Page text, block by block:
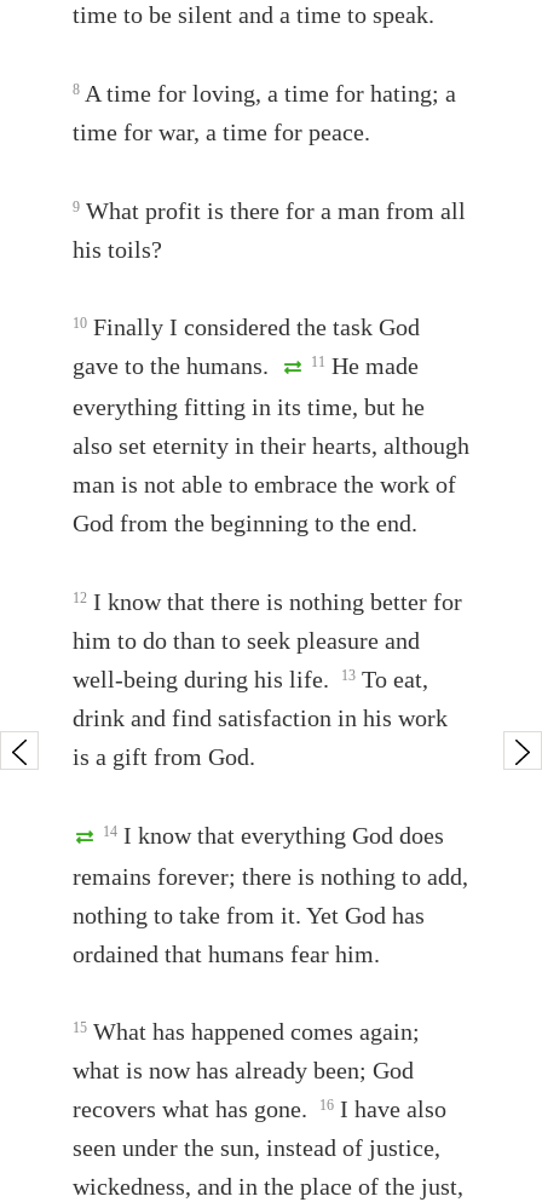
time to be silent and a time to speak.
8 A time for loving, a time for hating; a
time for war, a time for peace.
9 What profit is there for a man from all
his toils?
10 Finally I considered the task God
gave to the humans.
11 He made
everything fitting in its time, but he
also set eternity in their hearts, although
man is not able to embrace the work of
God from the beginning to the end.
12 I know that there is nothing better for
him to do than to seek pleasure and
well-being during his life.
13 To eat,
drink and find satisfaction in his work
is a gift from God.
14 I know that everything God does
remains forever; there is nothing to add,
nothing to take from it. Yet God has
ordained that humans fear him.
15 What has happened comes again;
what is now has already been; God
recovers what has gone.
16 I have also
seen under the sun, instead of justice,
wickedness, and in the place of the just,